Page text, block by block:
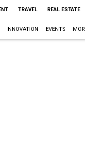
TRAVEL REAL ESTATE
INNOVATION EVENTS